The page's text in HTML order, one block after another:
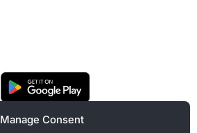
Manage Consent